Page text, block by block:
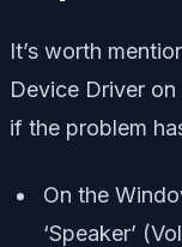
It’s worth
Device Driver
if the problem
On the
‘Speaker’